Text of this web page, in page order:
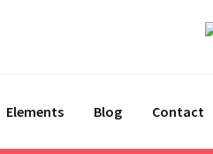
Elements Blog Contact